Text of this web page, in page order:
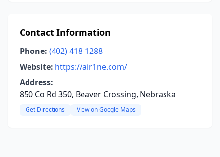
Contact Information
Phone: (402) 418-1288
Website: https://air1ne.com/
Address:
850 Co Rd 350, Beaver Crossing, Nebraska
Get Directions View on Google Maps